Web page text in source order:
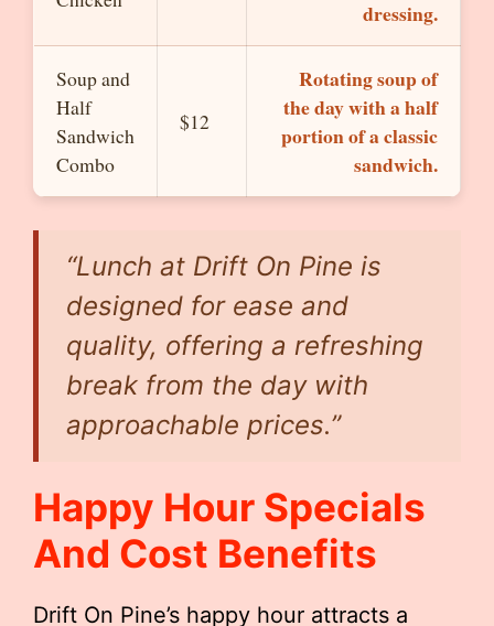
dressing.
Soup and
Half
Sandwich
Combo
$12
Rotating soup of
the day with a half
portion of a classic
sandwich.
“Lunch at Drift On Pine is
designed for ease and
quality, offering a refreshing
break from the day with
approachable prices.”
Happy Hour Specials
And Cost Benefits
Drift On Pine’s happy hour attracts a